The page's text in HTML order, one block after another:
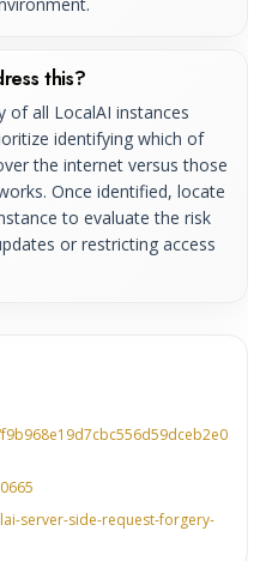
this?
of all LocalAI instances
identifying which of
the internet versus those
Once identified, locate
to evaluate the risk
or restricting access
server-side-request-forgery-